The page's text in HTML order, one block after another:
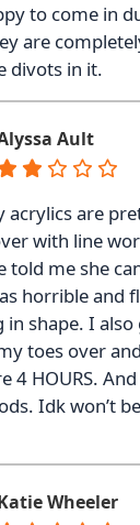
to come in
are
divots in it.
Ault
acrylics are
with line
told me she
horrible and
in shape. I
toes over
4 HOURS.
Idk won’t
Wheeler